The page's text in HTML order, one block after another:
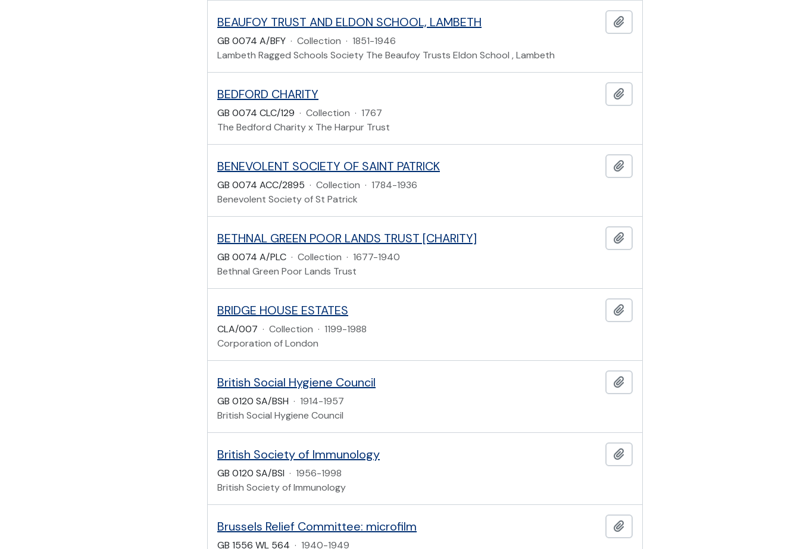
BEAUFOY TRUST AND ELDON SCHOOL, LAMBETH
GB 0074 A/BFY · Collection · 1851-1946
Lambeth Ragged Schools Society The Beaufoy Trusts Eldon School , Lambeth
BEDFORD CHARITY
GB 0074 CLC/129 · Collection · 1767
The Bedford Charity x The Harpur Trust
BENEVOLENT SOCIETY OF SAINT PATRICK
GB 0074 ACC/2895 · Collection · 1784-1936
Benevolent Society of St Patrick
BETHNAL GREEN POOR LANDS TRUST [CHARITY]
GB 0074 A/PLC · Collection · 1677-1940
Bethnal Green Poor Lands Trust
BRIDGE HOUSE ESTATES
CLA/007 · Collection · 1199-1988
Corporation of London
British Social Hygiene Council
GB 0120 SA/BSH · 1914-1957
British Social Hygiene Council
British Society of Immunology
GB 0120 SA/BSI · 1956-1998
British Society of Immunology
Brussels Relief Committee: microfilm
GB 1556 WL 564 · 1940-1949